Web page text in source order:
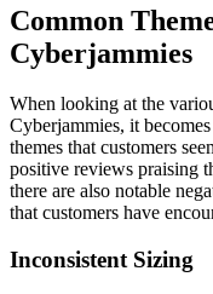
Common
Cyberjammies
When looking at the
Cyberjammies, it
themes that customers
positive reviews praising
there are also notable
that customers have
Inconsistent Sizing